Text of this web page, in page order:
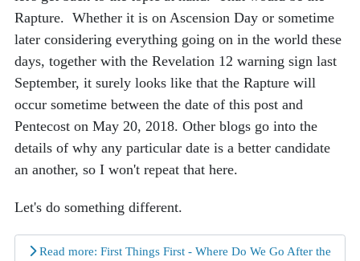
Rapture. Whether it is on Ascension Day or sometime
later considering everything going on in the world these
days, together with the Revelation 12 warning sign last
September, it surely looks like that the Rapture will
occur sometime between the date of this post and
Pentecost on May 20, 2018. Other blogs go into the
details of why any particular date is a better candidate
an another, so I won't repeat that here.
Let's do something different.
Read more: First Things First - Where Do We Go After the